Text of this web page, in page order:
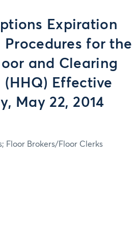
Expiration
for the
and Clearing
(HHQ) Effective
May 22, 2014
Floor Brokers/Floor Clerks